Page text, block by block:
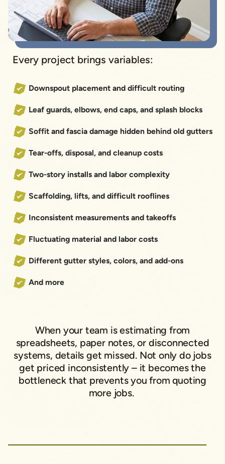
Every project brings variables:
Downspout placement and difficult routing
Leaf guards, elbows, end caps, and splash blocks
Soffit and fascia damage hidden behind old gutters
Tear-offs, disposal, and cleanup costs
Two-story installs and labor complexity
Scaffolding, lifts, and difficult rooflines
Inconsistent measurements and takeoffs
Fluctuating material and labor costs
Different gutter styles, colors, and add-ons
And more
When your team is estimating from
spreadsheets, paper notes, or disconnected
systems, details get missed. Not only do jobs
get priced inconsistently – it becomes the
bottleneck that prevents you from quoting
more jobs.